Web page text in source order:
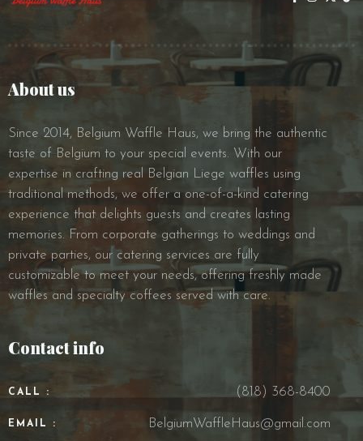
About us
Since 2014, Belgium Waffle Haus, we bring the authentic
taste of Belgium to your special events. With our
expertise in crafting real Belgian Liege waffles using
traditional methods, we offer a one-of-a-kind catering
experience that delights guests and creates lasting
memories. From corporate gatherings to weddings and
private parties, our catering services are fully
customizable to meet your needs, offering freshly made
waffles and specialty coffees served with care.
Contact info
CALL : (818) 368-8400
EMAIL : BelgiumWaffleHaus@gmail.com